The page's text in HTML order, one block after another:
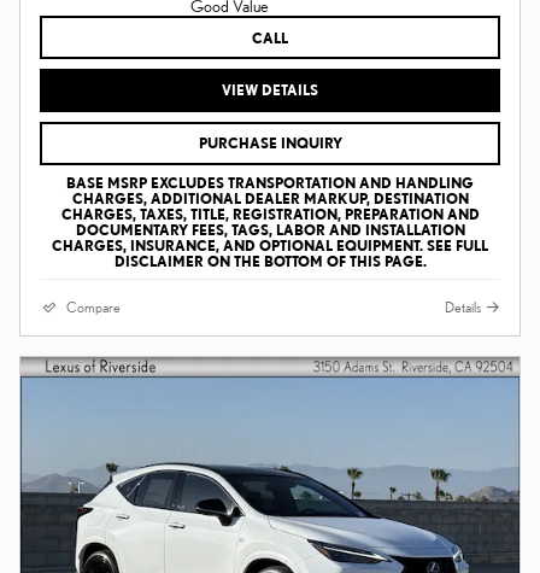
CALL
VIEW DETAILS
PURCHASE INQUIRY
BASE MSRP EXCLUDES TRANSPORTATION AND HANDLING
CHARGES, ADDITIONAL DEALER MARKUP, DESTINATION
CHARGES, TAXES, TITLE, REGISTRATION, PREPARATION AND
DOCUMENTARY FEES, TAGS, LABOR AND INSTALLATION
CHARGES, INSURANCE, AND OPTIONAL EQUIPMENT. SEE FULL
DISCLAIMER ON THE BOTTOM OF THIS PAGE.
Compare Details